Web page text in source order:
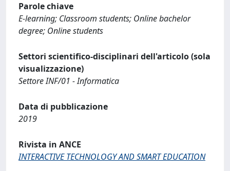
Parole chiave
E-learning; Classroom students; Online bachelor
degree; Online students
Settori scientifico-disciplinari dell'articolo (sola
visualizzazione)
Settore INF/01 - Informatica
Data di pubblicazione
2019
Rivista in ANCE
INTERACTIVE TECHNOLOGY AND SMART EDUCATION